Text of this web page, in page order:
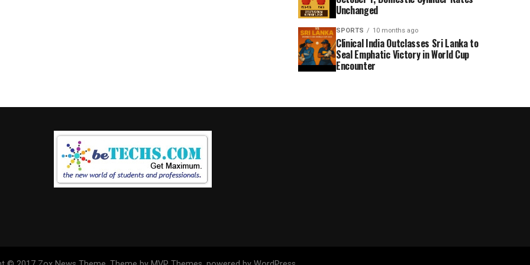
Unchanged
SPORTS 10 months ago
Clinical India Outclasses Sri Lanka to
Seal Emphatic Victory in World Cup
Encounter